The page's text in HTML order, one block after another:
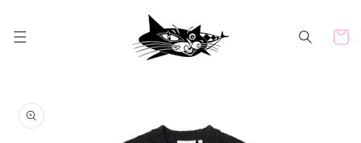
Cart
Skip to
product
information